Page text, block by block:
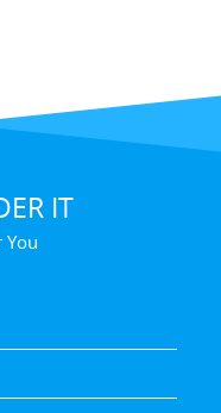
IT
You